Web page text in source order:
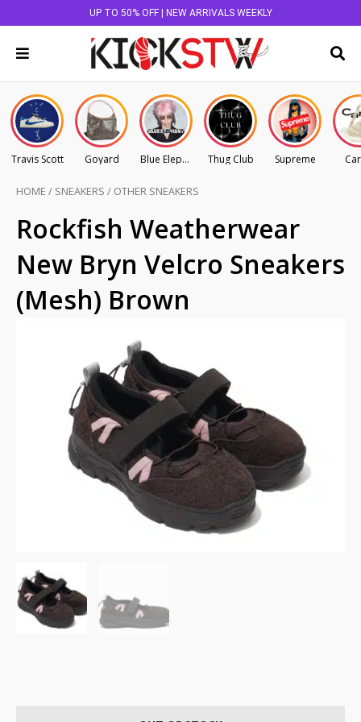
UP TO 50% OFF | NEW ARRIVALS WEEKLY
Travis Scott Goyard Blue Elephant Thug Club Supreme
HOME / SNEAKERS / OTHER SNEAKERS
Rockfish Weatherwear
New Bryn Velcro Sneakers
(Mesh) Brown